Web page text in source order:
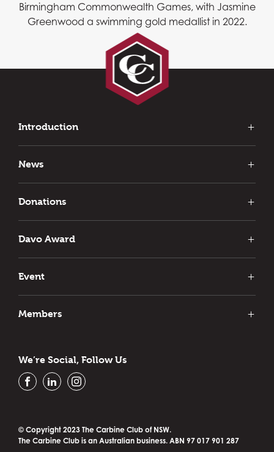
Birmingham Commonwealth Games, with Jasmine
Greenwood a swimming gold medallist in 2022.
Introduction
Our Introduction
History of Clubs
News
Club News
Interstate News
Donations
Carbine Club Donations
Previous Recipients
Davo Award
Event
Past Events
Members
Contact Us
Privacy Policy
We’re Social, Follow Us
FACEBOOK
LINKEDININSTAGRAM
© Copyright 2023 The Carbine Club of NSW.
The Carbine Club is an Australian business. ABN 97 017 901 287